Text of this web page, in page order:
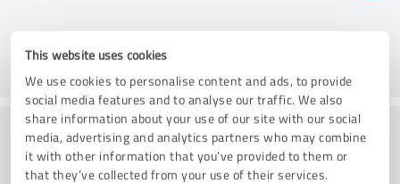
This website uses cookies
We use cookies to personalise content and ads, to provide
social media features and to analyse our traffic. We also
share information about your use of our site with our social
media, advertising and analytics partners who may combine
it with other information that you’ve provided to them or
that they’ve collected from your use of their services.
Consulting